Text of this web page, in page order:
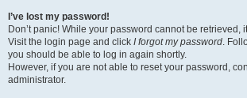
I’ve lost my password!
Don’t panic! While your password cannot be retrieved,
Visit the login page and click I forgot my password.
you should be able to log in again shortly.
However, if you are not able to reset your password,
administrator.